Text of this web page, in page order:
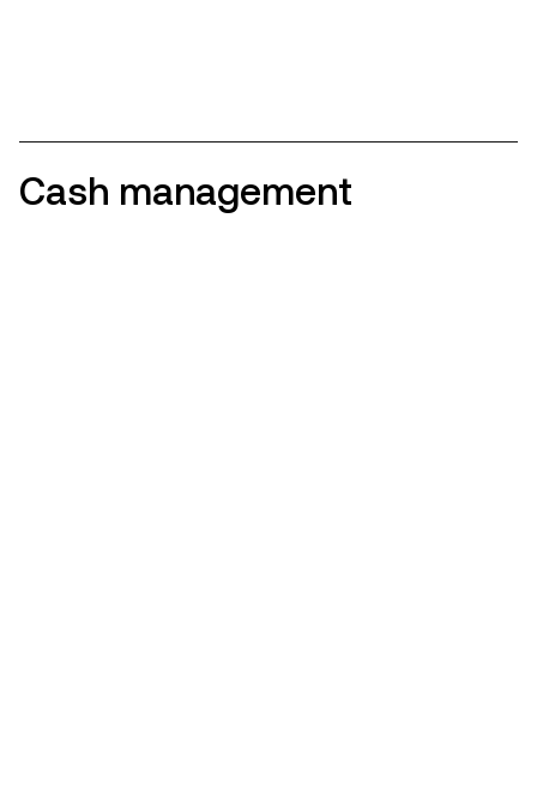
Cash management